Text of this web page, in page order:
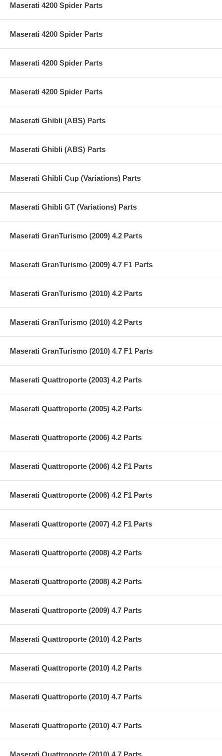
Maserati 4200 Spider Parts
Maserati 4200 Spider Parts
Maserati 4200 Spider Parts
Maserati 4200 Spider Parts
Maserati Ghibli (ABS) Parts
Maserati Ghibli (ABS) Parts
Maserati Ghibli Cup (Variations) Parts
Maserati Ghibli GT (Variations) Parts
Maserati GranTurismo (2009) 4.2 Parts
Maserati GranTurismo (2009) 4.7 F1 Parts
Maserati GranTurismo (2010) 4.2 Parts
Maserati GranTurismo (2010) 4.2 Parts
Maserati GranTurismo (2010) 4.7 F1 Parts
Maserati Quattroporte (2003) 4.2 Parts
Maserati Quattroporte (2005) 4.2 Parts
Maserati Quattroporte (2006) 4.2 Parts
Maserati Quattroporte (2006) 4.2 F1 Parts
Maserati Quattroporte (2006) 4.2 F1 Parts
Maserati Quattroporte (2007) 4.2 F1 Parts
Maserati Quattroporte (2008) 4.2 Parts
Maserati Quattroporte (2008) 4.2 Parts
Maserati Quattroporte (2009) 4.7 Parts
Maserati Quattroporte (2010) 4.2 Parts
Maserati Quattroporte (2010) 4.2 Parts
Maserati Quattroporte (2010) 4.7 Parts
Maserati Quattroporte (2010) 4.7 Parts
Maserati Quattroporte (2010) 4.7 Parts